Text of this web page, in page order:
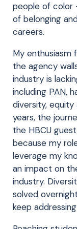
people of color
of belonging
careers.
My enthusiasm
the agency
industry is
including PAN,
diversity,
years, the
the HBCU
because my
leverage my
an impact on
industry.
solved
keep